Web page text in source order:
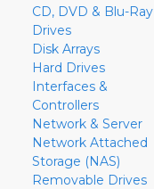
CD, DVD & Blu-Ray
Drives
Disk Arrays
Hard Drives
Interfaces &
Controllers
Network & Server
Network Attached
Storage (NAS)
Removable Drives